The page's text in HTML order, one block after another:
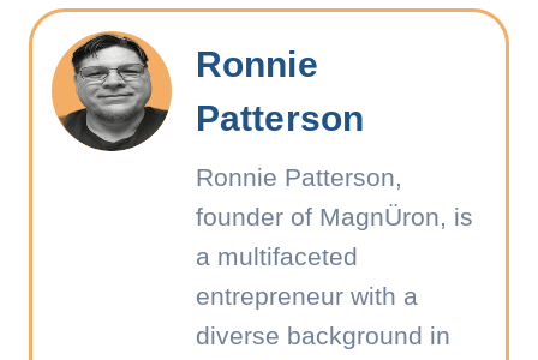
Ronnie
Patterson
Ronnie Patterson,
founder of MagnÜron, is
a multifaceted
entrepreneur with a
diverse background in